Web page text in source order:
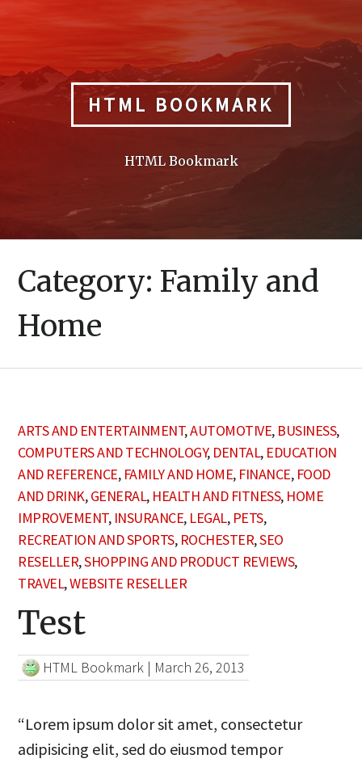
HTML BOOKMARK
HTML Bookmark
Category: Family and
Home
ARTS AND ENTERTAINMENT,AUTOMOTIVE, BUSINESS,
COMPUTERS AND TECHNOLOGY, DENTAL, EDUCATION
AND REFERENCE, FAMILY AND HOME, FINANCE, FOOD
AND DRINK,GENERAL, HEALTH AND FITNESS, HOME
IMPROVEMENT, INSURANCE, LEGAL, PETS,
RECREATION AND SPORTS, ROCHESTER,SEO
RESELLER,SHOPPING AND PRODUCT REVIEWS,
TRAVEL,WEBSITE RESELLER
Test
HTML Bookmark | March 26, 2013
“Lorem ipsum dolor sit amet, consectetur
adipisicing elit, sed do eiusmod tempor